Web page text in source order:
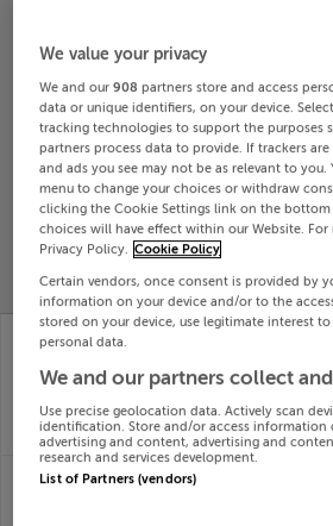
Search
SOLD
PROPERTY
PRICES
PRICE
CHANGES
8B CARRICKBRACK
ROAD, SUTTON, CO
DUBLIN, D13WE5A
SOLD FOR€2,315,000
30
03rd
SOLD
APARTMENTS 1 TO 7,
We value your privacy
We and our908 partners store and access
data or unique identifiers, on your device.
tracking technologies to support the purposes
partners process data to provide. If trackers
and ads you see may not be as relevant to you.
menu to change your choices or withdraw
clicking the Cookie Settings link on the bottom
choices will have effect within our Website.
Privacy Policy. Cookie Policy
Certain vendors, once consent is provided by
information on your device and/or to the
stored on your device, use legitimate interest
personal data.
We and our partners collect
Use precise geolocation data. Actively scan
identification. Store and/or access information
advertising and content, advertising and
research and services development.
List of Partners (vendors)